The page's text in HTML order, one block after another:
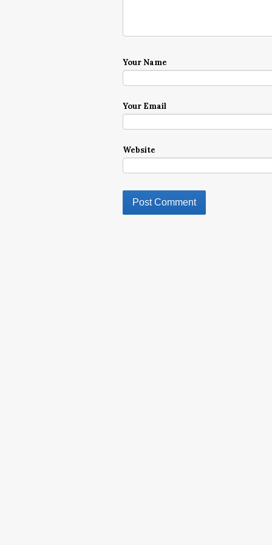
Your Name
Your Email
Website